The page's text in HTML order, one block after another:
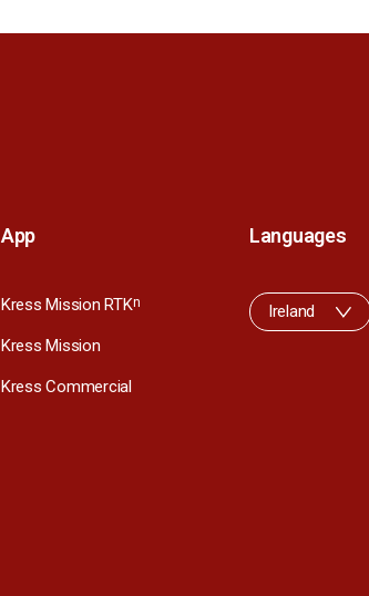
App
Kress Mission RTKn
Kress Mission
Kress Commercial
Languages
Ireland